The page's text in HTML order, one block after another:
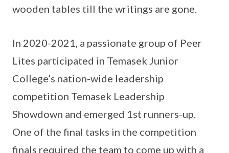
wooden tables till the writings are gone.
In 2020-2021, a passionate group of Peer
Lites participated in Temasek Junior
College’s nation-wide leadership
competition Temasek Leadership
Showdown and emerged 1st runners-up.
One of the final tasks in the competition
finals required the team to come up with a